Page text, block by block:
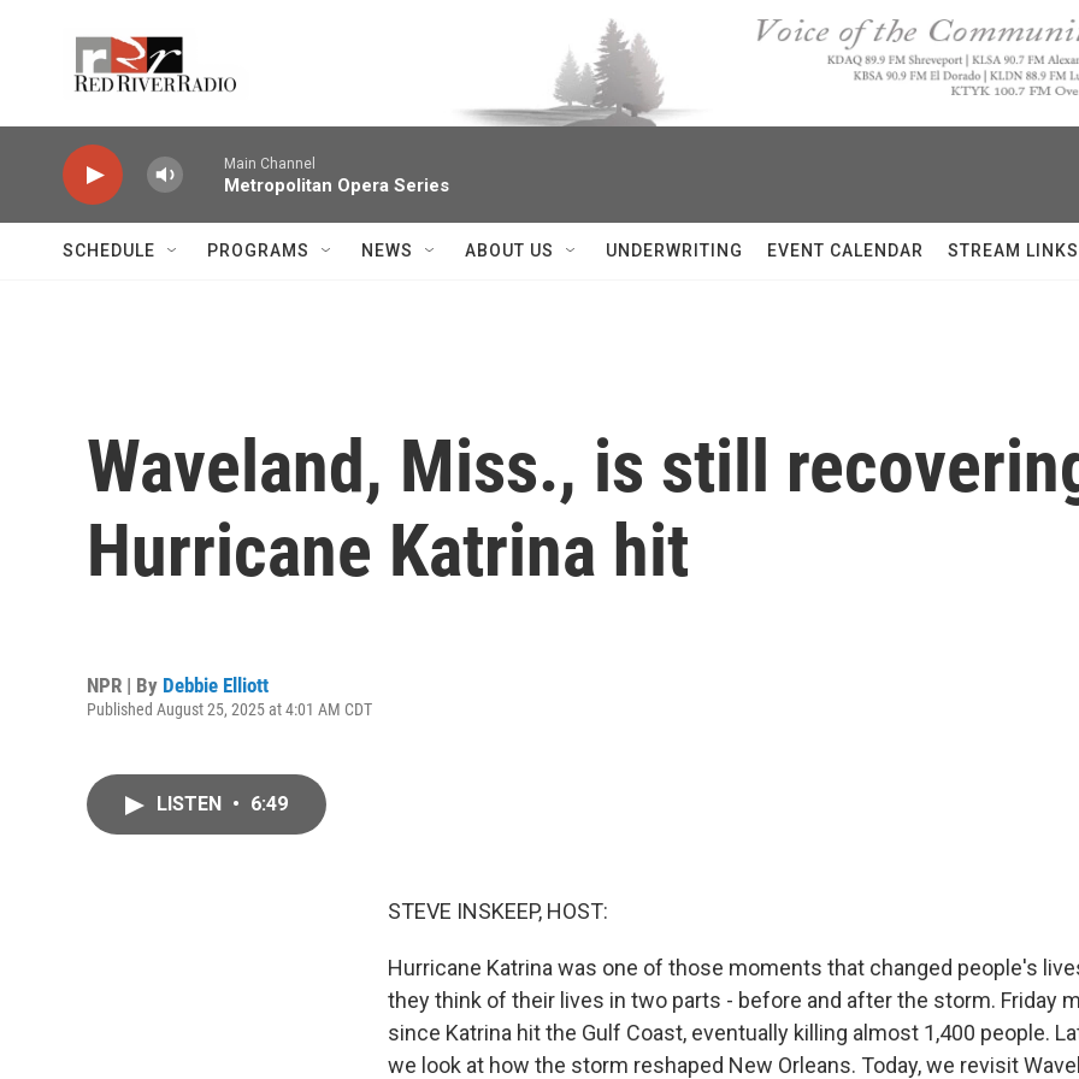
Main Channel
Metropolitan Opera Series
SCHEDULE PROGRAMS NEWS ABOUT US UNDERWRITING EVENT CALENDAR STREAM LINKS
Waveland, Miss., is still
Hurricane Katrina hit
NPR | By Debbie Elliott
Published August 25, 2025 at 4:01 AM CDT
LISTEN • 6:49
STEVE INSKEEP, HOST:
Hurricane Katrina was one of those moments that changed people's
they think of their lives in two parts - before and after the storm. Friday
since Katrina hit the Gulf Coast, eventually killing almost 1,400 people.
we look at how the storm reshaped New Orleans. Today, we revisit